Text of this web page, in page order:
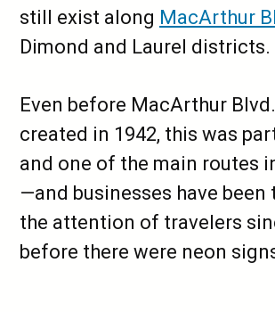
still exist along MacArthur
Dimond and Laurel districts.
Even before MacArthur
created in 1942, this was
and one of the main routes
—and businesses have
the attention of travelers
before there were neon